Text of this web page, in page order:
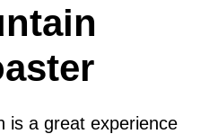
is a great experience